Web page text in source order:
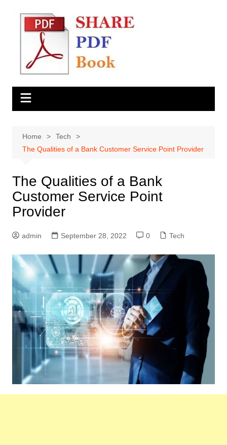
content
Home
Tech
The Qualities of a Bank Customer Service Point Provider
The Qualities of a Bank
Customer Service Point
Provider
admin September 28, 2022 0 Tech